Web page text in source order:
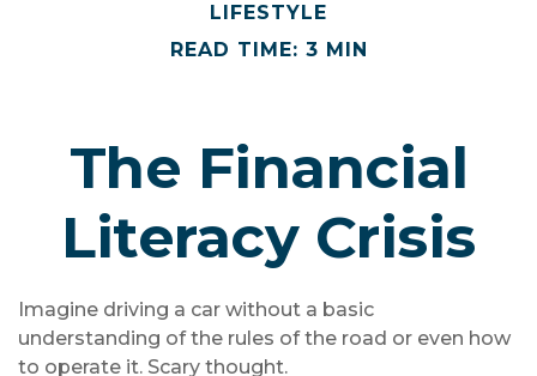
LIFESTYLE
READ TIME: 3 MIN
The Financial
Literacy Crisis
Imagine driving a car without a basic
understanding of the rules of the road or even how
to operate it. Scary thought.